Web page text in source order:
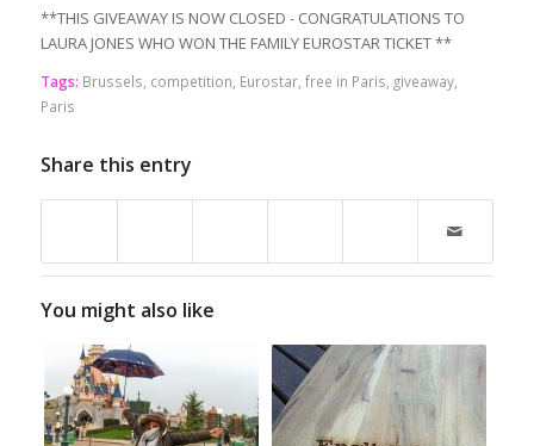
**THIS GIVEAWAY IS NOW CLOSED - CONGRATULATIONS TO
LAURA JONES WHO WON THE FAMILY EUROSTAR TICKET **
Tags: Brussels, competition, Eurostar, free in Paris, giveaway,
Paris
Share this entry
You might also like